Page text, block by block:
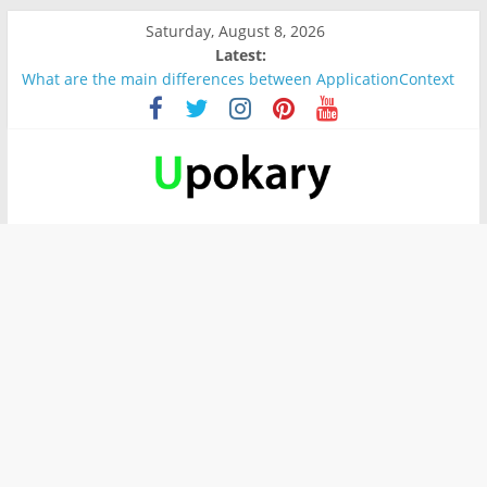
Saturday, August 8, 2026
Latest:
What are the main differences between ApplicationContext
and BeanFactory?
Präsentation für b1
Verb “werden” Konjugation
In German, verb sein (to be) Konjunktion
Wichtige wörter für B1 prüfung